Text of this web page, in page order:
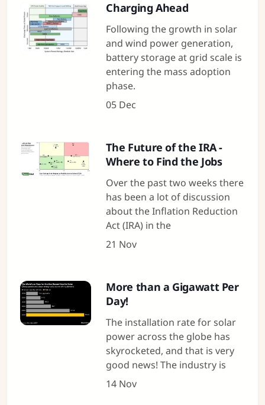
Charging Ahead
Following the growth in solar
and wind power generation,
battery storage at grid scale is
entering the mass adoption
phase.
05 Dec
The Future of the IRA -
Where to Find the Jobs
Over the past two weeks there
has been a lot of discussion
about the Inflation Reduction
Act (IRA) in the
21 Nov
More than a Gigawatt Per
Day!
The installation rate for solar
power across the globe has
skyrocketed, and that is very
good news! The industry is
14 Nov